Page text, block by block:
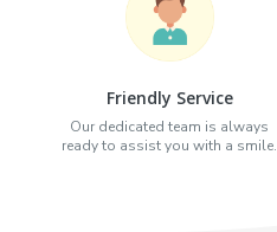
Friendly Service
Our dedicated team is always
ready to assist you with a smile.